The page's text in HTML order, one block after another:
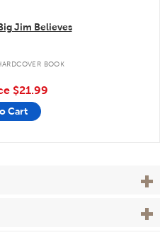
Jim Believes
BOOK
$21.99
Cart
View
View